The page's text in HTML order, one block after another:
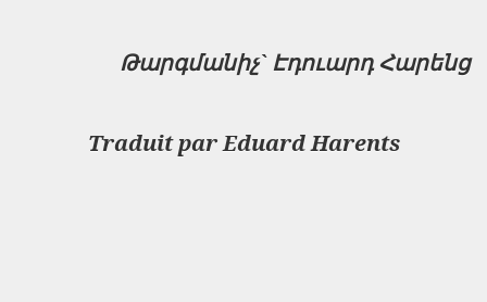
Թարգմանիչ`Էդուարդ Հարենց
Traduit parEduard Harents